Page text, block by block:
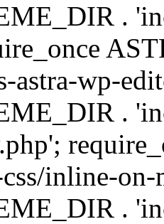
.
astra-wp-
.
inline-
.